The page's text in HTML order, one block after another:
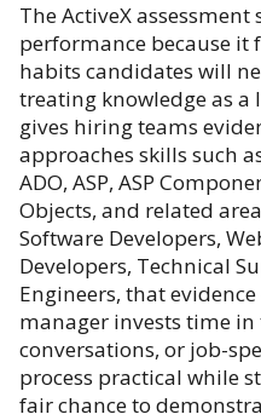
The ActiveX
performance because it
habits candidates will
treating knowledge as
gives hiring teams
approaches skills such
ADO, ASP, ASP
Objects, and related
Software Developers,
Developers, Technical
Engineers, that
manager invests time
conversations, or job-
process practical while
fair chance to